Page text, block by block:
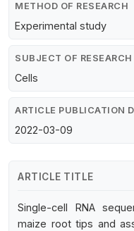
METHOD OF RESEARCH
Experimental study
SUBJECT OF RESEARCH
Cells
ARTICLE PUBLICATION
2022-03-09
ARTICLE TITLE
Single-cell RNA
maize root tips and